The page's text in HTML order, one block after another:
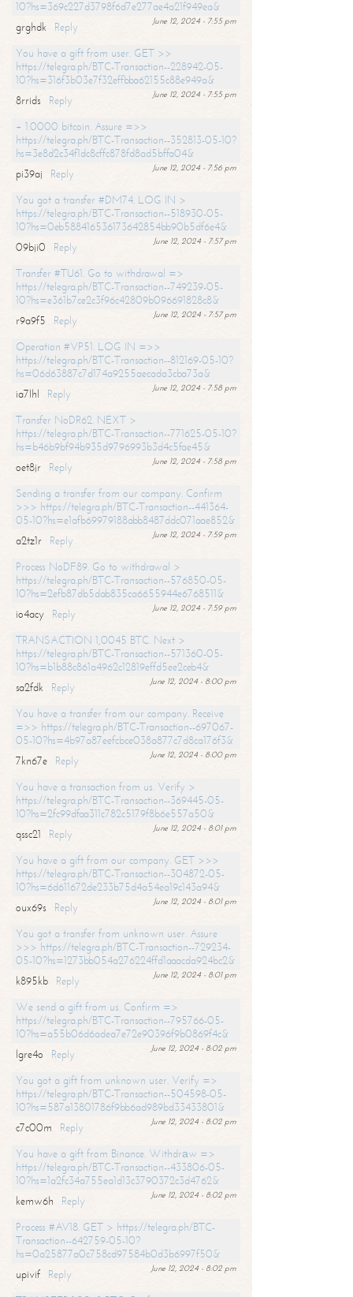
10?hs=369c227d3798f6d7e277ae4a21f949ea&
June 12, 2024 - 7:55 pm
grghdk
Reply
You have a gift from user. GET >>
https://telegra.ph/BTC-Transaction--228942-05-
10?hs=316f3b03e7f32effbba62155c88e949a&
June 12, 2024 - 7:55 pm
8rrids
Reply
+ 1.0000 bitcoin. Assure =>>
https://telegra.ph/BTC-Transaction--352813-05-10?
hs=3e8d2c34f1dc8cffc878fd8ad5bffa04&
June 12, 2024 - 7:56 pm
pi39aj
Reply
You got a transfer #DM74. LOG IN >
https://telegra.ph/BTC-Transaction--518930-05-
10?hs=0eb588416536173642854bb90b5df6e4&
June 12, 2024 - 7:57 pm
09bji0
Reply
Transfer #TU61. Go to withdrawal =>
https://telegra.ph/BTC-Transaction--749239-05-
10?hs=e361b7ce2c3f96c42809b096691828c8&
June 12, 2024 - 7:57 pm
r9a9f5
Reply
Operation #VP51. LOG IN =>>
https://telegra.ph/BTC-Transaction--812169-05-10?
hs=06d63887c7d174a9255aecada3cba73a&
June 12, 2024 - 7:58 pm
ia7lhl
Reply
Transfer NoDR62. NEXT >
https://telegra.ph/BTC-Transaction--771625-05-10?
hs=b46b9bf94b935d9796993b3d4c5fae45&
June 12, 2024 - 7:58 pm
oet8jr
Reply
Sending a transfer from our company. Confirm
>>> https://telegra.ph/BTC-Transaction--441364-
05-10?hs=e1afb69979188abb8487ddc071aae852&
June 12, 2024 - 7:59 pm
a2tz1r
Reply
Process NoDF89. Go to withdrawal >
https://telegra.ph/BTC-Transaction--576850-05-
10?hs=2efb87db5dab835ca6655944e6768511&
June 12, 2024 - 7:59 pm
io4acy
Reply
TRANSACTION 1,0045 BTC. Next >
https://telegra.ph/BTC-Transaction--571360-05-
10?hs=b1b88c861a4962c12819effd5ee2ceb4&
June 12, 2024 - 8:00 pm
sa2fdk
Reply
You have a transfer from our company. Receive
=>> https://telegra.ph/BTC-Transaction--697067-
05-10?hs=4b97a87eefcbce038a877c7d8ca176f3&
June 12, 2024 - 8:00 pm
7kn67e
Reply
You have a transaction from us. Verify >
https://telegra.ph/BTC-Transaction--369445-05-
10?hs=2fc99dfaa311c782c5179f8b6e557a50&
June 12, 2024 - 8:01 pm
qssc21
Reply
You have a gift from our company. GET >>>
https://telegra.ph/BTC-Transaction--304872-05-
10?hs=6d611672de233b75d4a54ea19c143a94&
June 12, 2024 - 8:01 pm
oux69s
Reply
You got a transfer from unknown user. Assure
>>> https://telegra.ph/BTC-Transaction--729234-
05-10?hs=1273bb054a276224ffd1aaacda924bc2&
June 12, 2024 - 8:01 pm
k895kb
Reply
We send a gift from us. Confirm =>
https://telegra.ph/BTC-Transaction--795766-05-
10?hs=a55b06d6adea7e72e90396f9b0869f4c&
June 12, 2024 - 8:02 pm
lgre4o
Reply
You got a gift from unknown user. Verify =>
https://telegra.ph/BTC-Transaction--504598-05-
10?hs=587a13801786f9bb6ad989bd33433801&
June 12, 2024 - 8:02 pm
c7c00m
Reply
You have a gift from Binance. Withdrаw =>
https://telegra.ph/BTC-Transaction--433806-05-
10?hs=1a2fc34a755ea1d13c3790372c3d4762&
June 12, 2024 - 8:02 pm
kemw6h
Reply
Process #AV18. GET > https://telegra.ph/BTC-
Transaction--642759-05-10?
hs=0a25877a0c758cd97584b0d3b6997f50&
June 12, 2024 - 8:02 pm
upivif
Reply